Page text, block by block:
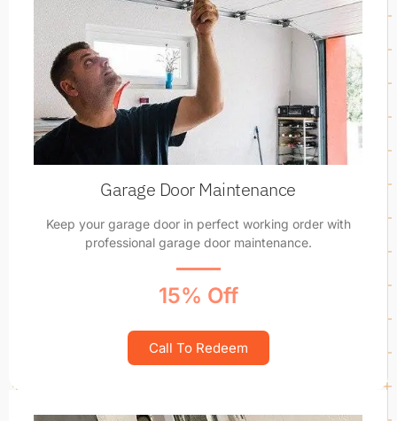
Garage Door Maintenance
Keep your garage door in perfect working order with
professional garage door maintenance.
15% Off
Call To Redeem